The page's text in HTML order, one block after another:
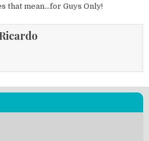
that mean…for Guys Only!